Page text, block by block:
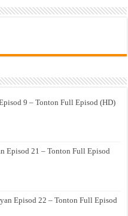
9 – Tonton Full Episod (HD)
Episod 21 – Tonton Full Episod
Episod 22 – Tonton Full Episod